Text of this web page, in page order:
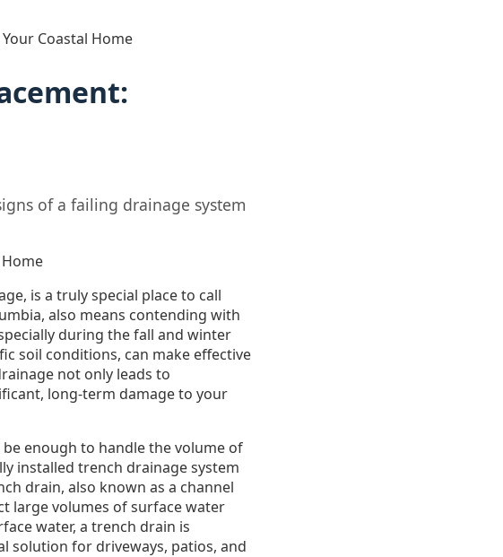
Coastal Home
of a failing drainage system
is a truly special place to call
also means contending with
during the fall and winter
soil conditions, can make effective
not only leads to
long-term damage to your
enough to handle the volume of
installed trench drainage system
drain, also known as a channel
large volumes of surface water
water, a trench drain is
solution for driveways, patios, and